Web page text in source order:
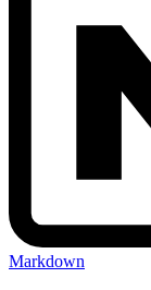
Markdown